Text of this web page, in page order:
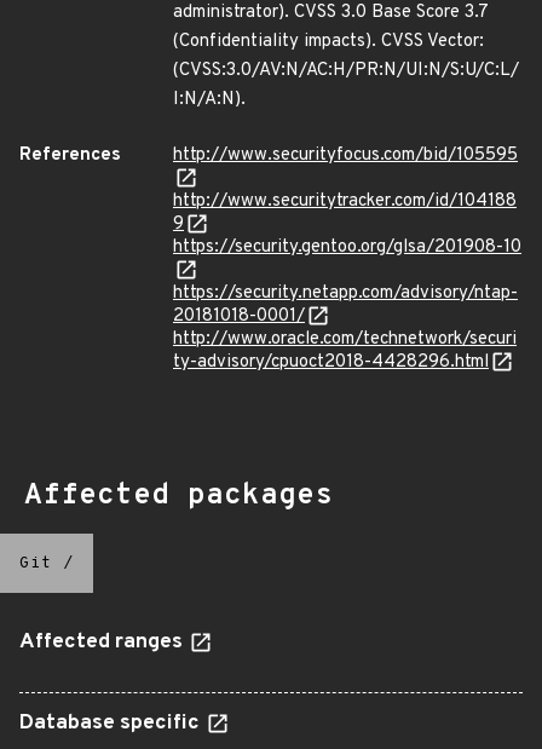
administrator). CVSS 3.0 Base Score 3.7
(Confidentiality impacts). CVSS Vector:
(CVSS:3.0/AV:N/AC:H/PR:N/UI:N/S:U/C:L/
I:N/A:N).
References
http://www.securityfocus.com/bid/105595
http://www.securitytracker.com/id/104188
9
https://security.gentoo.org/glsa/201908-10
https://security.netapp.com/advisory/ntap-
20181018-0001/
http://www.oracle.com/technetwork/securi
ty-advisory/cpuoct2018-4428296.html
Affected packages
Git /
Affected ranges
Database specific